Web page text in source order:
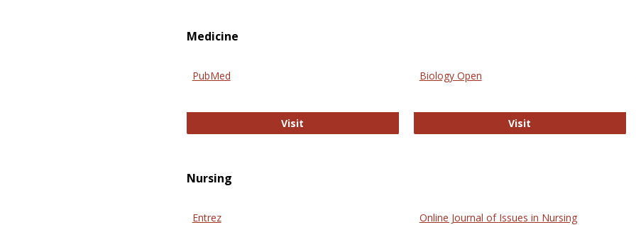
Medicine
PubMed
Visit
Biology Open
Visit
Nursing
Entrez Online Journal of Issues in Nursing